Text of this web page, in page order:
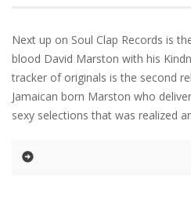
Next up on Soul Clap Records is
blood David Marston with his
tracker of originals is the second
Jamaican born Marston who
sexy selections that was realized